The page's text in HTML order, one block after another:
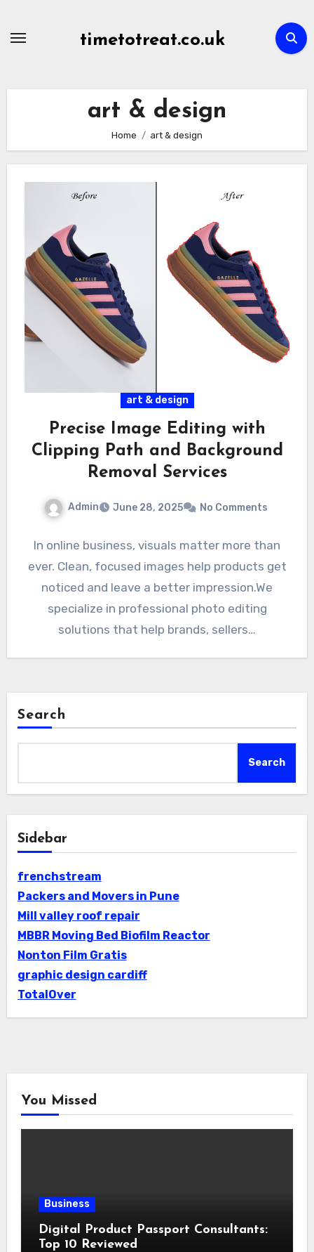
timetotreat.co.uk
art & design
Home art & design
art & design
Precise Image Editing with
Clipping Path and Background
Removal Services
Admin June 28, 2025 No Comments
In online business, visuals matter more than
ever. Clean, focused images help products get
noticed and leave a better impression.We
specialize in professional photo editing
solutions that help brands, sellers…
Search
Search
Sidebar
frenchstream
Packers and Movers in Pune
Mill valley roof repair
MBBR Moving Bed Biofilm Reactor
Nonton Film Gratis
graphic design cardiff
TotalOver
You Missed
Business
Digital Product Passport Consultants:
Top 10 Reviewed